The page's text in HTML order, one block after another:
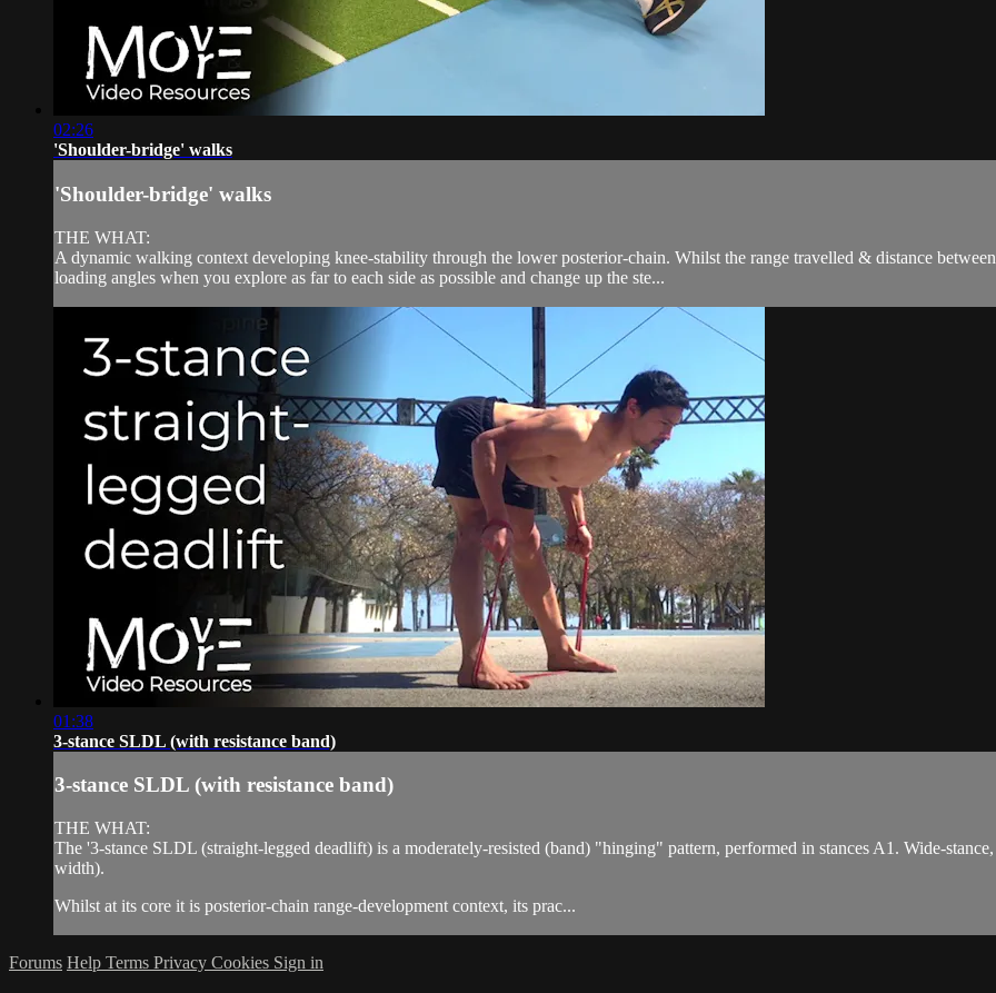
02:26
'Shoulder-bridge' walks
'Shoulder-bridge' walks
THE WHAT:
A dynamic walking context developing knee-stability through the lower posterior-chain. Whilst the range travelled & distance
loading angles when you explore as far to each side as possible and change up the ste...
01:38
3-stance SLDL (with resistance band)
3-stance SLDL (with resistance band)
THE WHAT:
The '3-stance SLDL (straight-legged deadlift) is a moderately-resisted (band) "hinging" pattern, performed in stances A1. Wide-
width).
Whilst at its core it is posterior-chain range-development context, its prac...
Forums Help Terms Privacy Cookies Sign in